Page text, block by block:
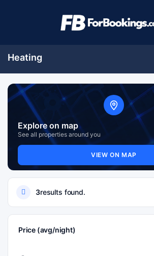
Heating
Explore on map
See all properties around you
VIEW ON MAP
3results found.
Price (avg/night)